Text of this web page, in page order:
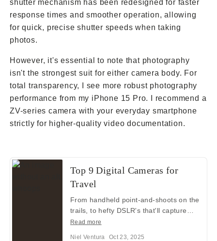
shutter mechanism has been redesigned for faster
response times and smoother operation, allowing
for quick, precise shutter speeds when taking
photos.
However, it's essential to note that photography
isn't the strongest suit for either camera body. For
total transparency, I see more robust photography
performance from my iPhone 15 Pro. I recommend a
ZV-series camera with your everyday smartphone
strictly for higher-quality video documentation.
Top 9 Digital Cameras for
Travel
From handheld point-and-shoots on the
trails, to hefty DSLR's that'll capture
wildlife from 300 feet away — here are
Read more
Niel Ventura Oct 23, 2025